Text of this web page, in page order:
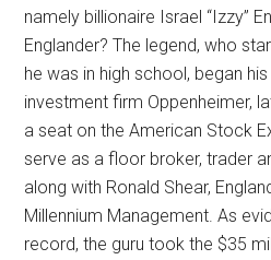
namely billionaire Israel “Izzy”
Englander? The legend, who
he was in high school, began
investment firm Oppenheimer,
a seat on the American Stock
serve as a floor broker, trader
along with Ronald Shear,
Millennium Management. As
record, the guru took the $35